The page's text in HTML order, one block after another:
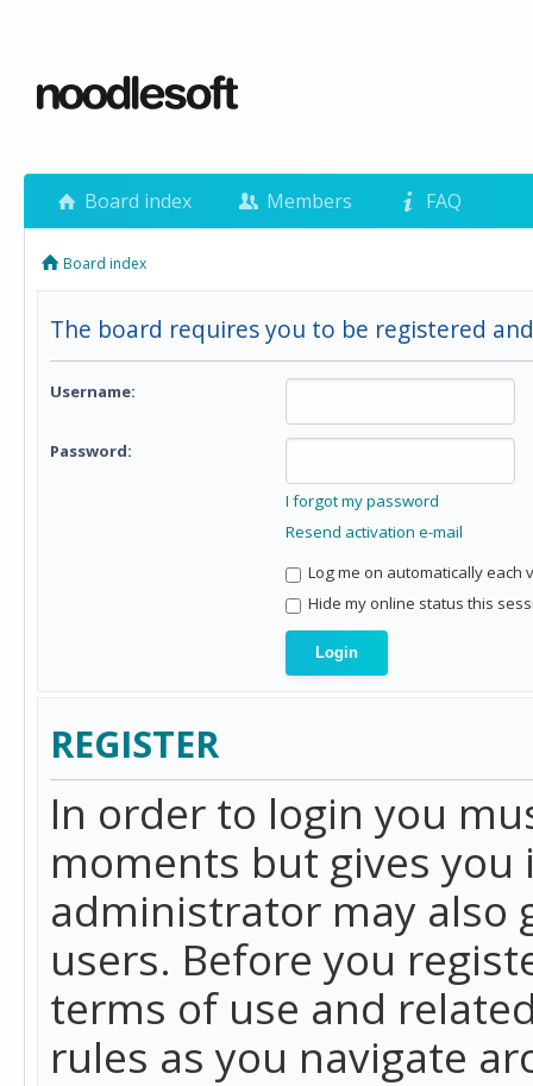
Board index Members FAQ
Board index
The board requires you to be registered
Username:
Password:
I forgot my password
Resend activation e-mail
Log me on automatically each
Hide my online status this
REGISTER
In order to login you
moments but gives
administrator may also
users. Before you
terms of use and
rules as you navigate